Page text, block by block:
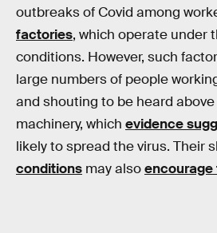
outbreaks of Covid among
factories, which operate under
conditions. However, such
large numbers of people
and shouting to be heard
machinery, which evidence
likely to spread the virus. Their
conditions may also